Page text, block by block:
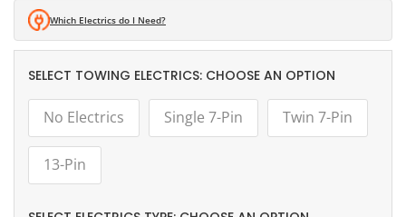
Which Electrics do I Need?
TOWING ELECTRICS: CHOOSE AN OPTION
No Electrics Single 7-Pin Twin 7-Pin
13-Pin